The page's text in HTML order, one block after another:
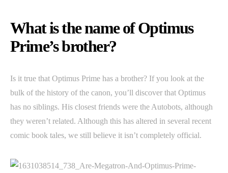
What is the name of Optimus
Prime’s brother?
Is it true that Optimus Prime has a brother? If you look at the
bulk of the history of the canon, you’ll discover that Optimus
has no siblings. His closest friends were the Autobots, although
they weren’t related. Although this has altered in several recent
comic book tales, we still believe it isn’t completely official.